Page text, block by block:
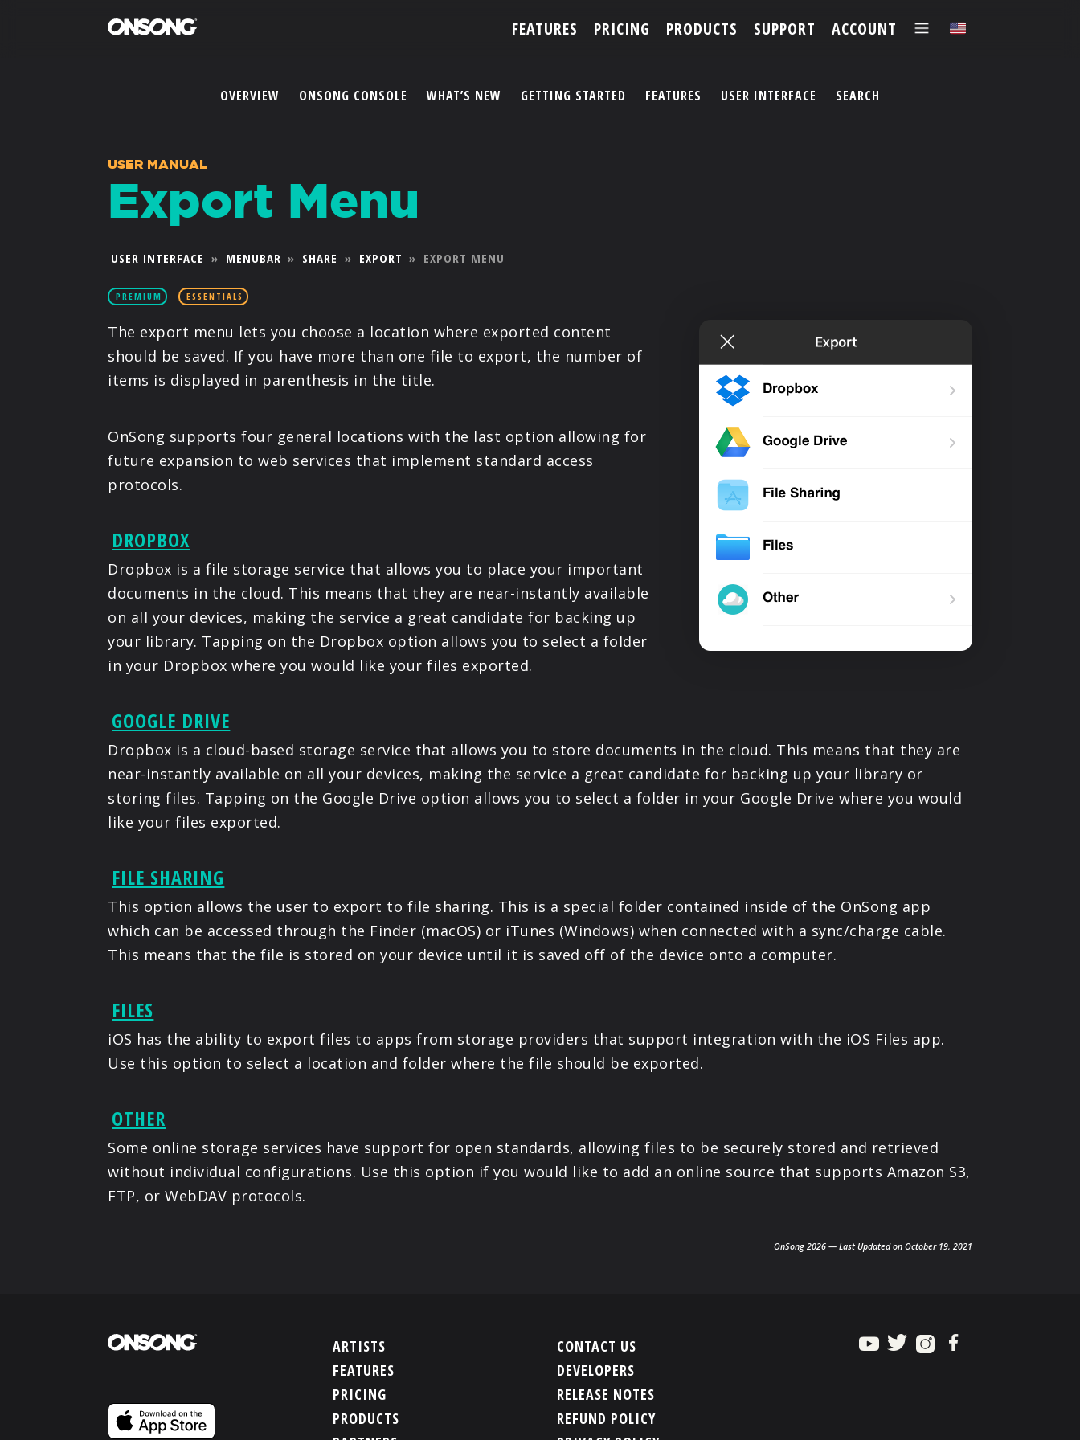
FEATURES PRICING PRODUCTS SUPPORT ACCOUNT
PARTNERS
SUPPORT
OVERVIEW ONSONG CONSOLE WHAT’S NEW GETTING STARTED FEATURES USER INTERFACE SEARCH
USER MANUAL
Export Menu
USER INTERFACE » MENUBAR » SHARE » EXPORT » EXPORT MENU
PREMIUM ESSENTIALS
The export menu lets you choose a location where exported content
should be saved. If you have more than one file to export, the number of
items is displayed in parenthesis in the title.
OnSong supports four general locations with the last option allowing for
future expansion to web services that implement standard access
protocols.
DROPBOX
Dropbox is a file storage service that allows you to place your important
documents in the cloud. This means that they are near-instantly available
on all your devices, making the service a great candidate for backing up
your library. Tapping on the Dropbox option allows you to select a folder
in your Dropbox where you would like your files exported.
GOOGLE DRIVE
Dropbox is a cloud-based storage service that allows you to store documents in the cloud. This means that they are
near-instantly available on all your devices, making the service a great candidate for backing up your library or
storing files. Tapping on the Google Drive option allows you to select a folder in your Google Drive where you would
like your files exported.
FILE SHARING
This option allows the user to export to file sharing. This is a special folder contained inside of the OnSong app
which can be accessed through the Finder (macOS) or iTunes (Windows) when connected with a sync/charge cable.
This means that the file is stored on your device until it is saved off of the device onto a computer.
FILES
iOS has the ability to export files to apps from storage providers that support integration with the iOS Files app.
Use this option to select a location and folder where the file should be exported.
OTHER
Some online storage services have support for open standards, allowing files to be securely stored and retrieved
without individual configurations. Use this option if you would like to add an online source that supports Amazon S3,
FTP, or WebDAV protocols.
OnSong 2026 — Last Updated on October 19, 2021
ARTISTS
FEATURES
PRICING
PRODUCTS
CONTACT US
DEVELOPERS
RELEASE NOTES
REFUND POLICY